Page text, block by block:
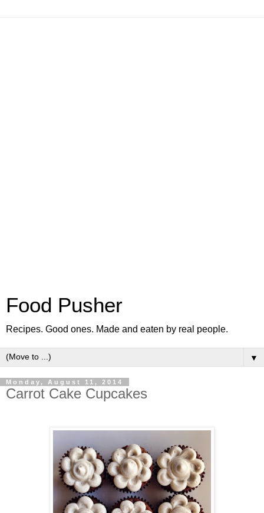
Food Pusher
Recipes. Good ones. Made and eaten by real people.
▼
Monday, August 11, 2014
Carrot Cake Cupcakes